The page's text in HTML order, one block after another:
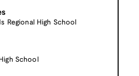
Regional High School
School